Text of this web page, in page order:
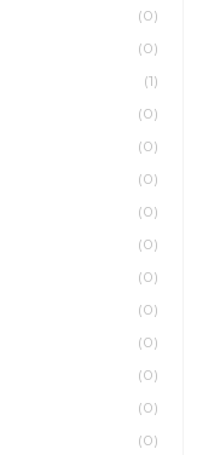
(0)
(0)
(1)
(0)
(0)
(0)
(0)
(0)
(0)
(0)
(0)
(0)
(0)
(0)